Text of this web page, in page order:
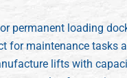
permanent loading
for maintenance tasks
lifts with